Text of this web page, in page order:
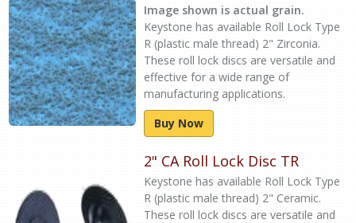
Image shown is actual grain.
Keystone has available Roll Lock Type
R (plastic male thread) 2" Zirconia.
These roll lock discs are versatile and
effective for a wide range of
manufacturing applications.
Buy Now
2" CA Roll Lock Disc TR
Keystone has available Roll Lock Type
R (plastic male thread) 2" Ceramic.
These roll lock discs are versatile and